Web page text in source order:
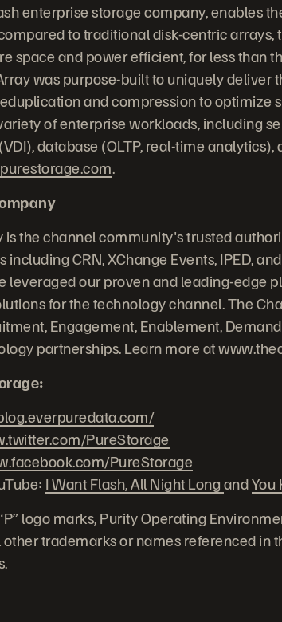
enterprise storage company, enables
to traditional disk-centric arrays,
space and power efficient, for less than
was purpose-built to uniquely deliver
and compression to optimize
of enterprise workloads, including
database (OLTP, real-time
.
is the channel community's trusted
CRN, XChange Events, IPED,
leveraged our proven and leading-edge
for the technology channel. The
Engagement, Enablement,
partnerships. Learn more at
PureStorage
PureStorage
I Want Flash, All Night LongandYou
logo marks, Purity Operating
other trademarks or names referenced in